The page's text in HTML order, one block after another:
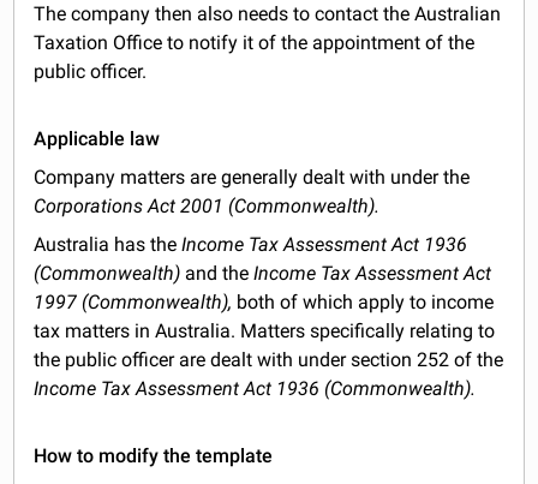
The company then also needs to contact the Australian
Taxation Office to notify it of the appointment of the
public officer.
Applicable law
Company matters are generally dealt with under the
Corporations Act 2001 (Commonwealth).
Australia has theIncome Tax Assessment Act 1936
(Commonwealth) and the Income Tax Assessment Act
1997 (Commonwealth), both of which apply to income
tax matters in Australia. Matters specifically relating to
the public officer are dealt with under section 252 of the
Income Tax Assessment Act 1936 (Commonwealth).
How to modify the template